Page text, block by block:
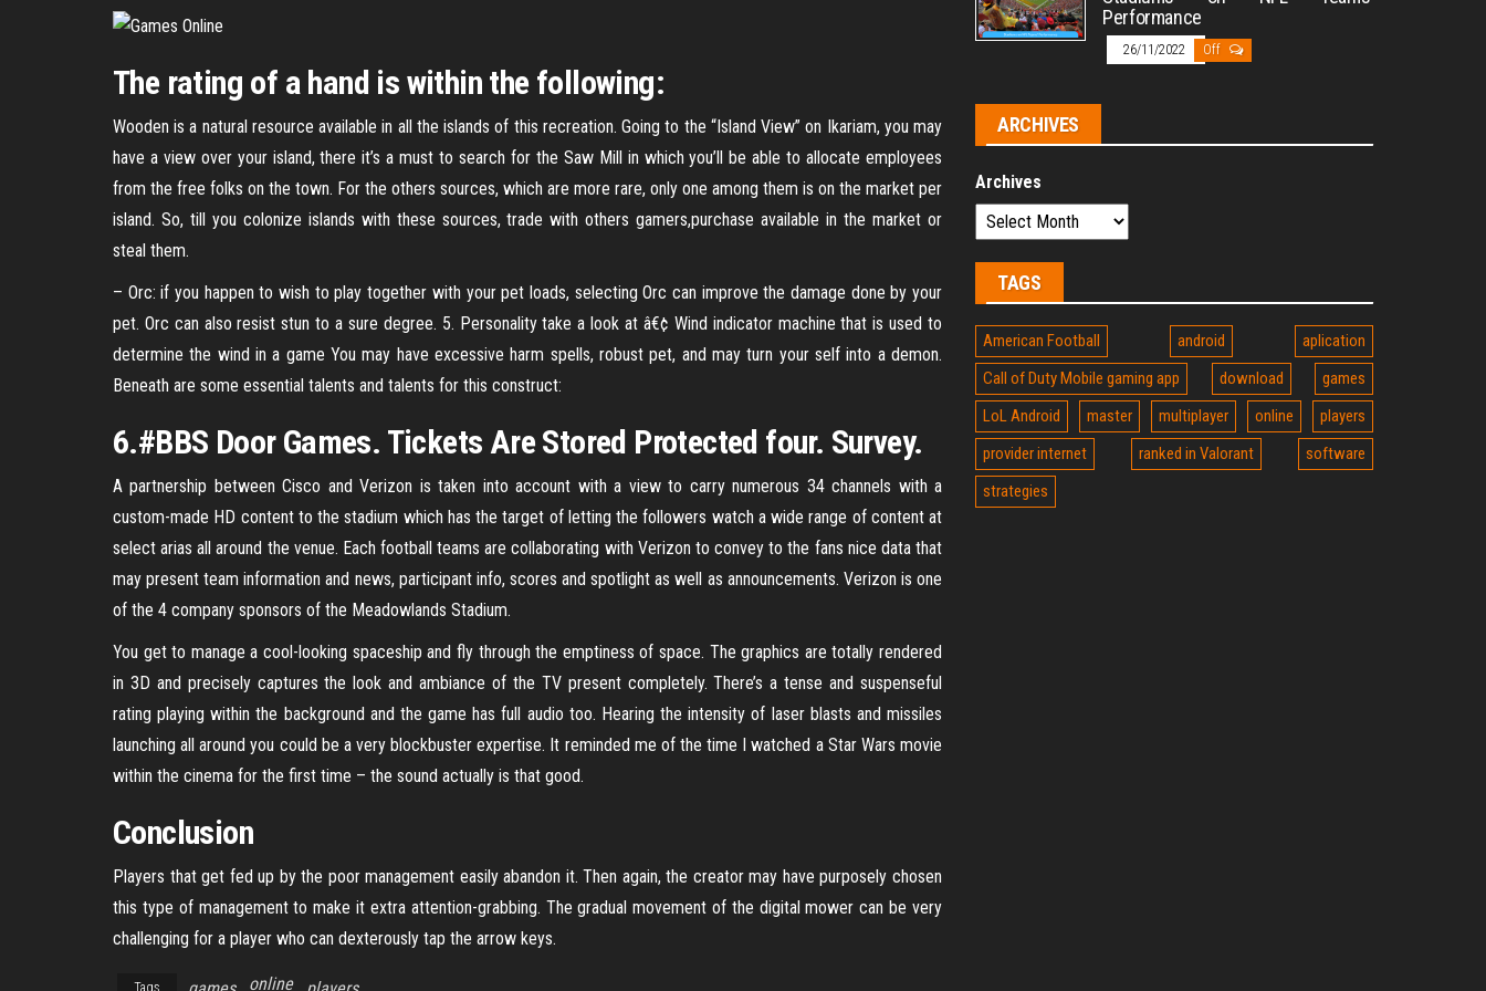
The rating of a hand is within the following:
Wooden is a natural resource available in all the islands of this recreation. Going to the “Island View” on Ikariam, you may
have a view over your island, there it’s a must to search for the Saw Mill in which you’ll be able to allocate employees
from the free folks on the town. For the others sources, which are more rare, only one among them is on the market per
island. So, till you colonize islands with these sources, trade with others gamers,purchase available in the market or
steal them.
– Orc: if you happen to wish to play together with your pet loads, selecting Orc can improve the damage done by your
pet. Orc can also resist stun to a sure degree. 5. Personality take a look at â€¢ Wind indicator machine that is used to
determine the wind in a game You may have excessive harm spells, robust pet, and may turn your self into a demon.
Beneath are some essential talents and talents for this construct:
6.#BBS Door Games. Tickets Are Stored Protected four. Survey.
A partnership between Cisco and Verizon is taken into account with a view to carry numerous 34 channels with a
custom-made HD content to the stadium which has the target of letting the followers watch a wide range of content at
select arias all around the venue. Each football teams are collaborating with Verizon to convey to the fans nice data that
may present team information and news, participant info, scores and spotlight as well as announcements. Verizon is one
of the 4 company sponsors of the Meadowlands Stadium.
You get to manage a cool-looking spaceship and fly through the emptiness of space. The graphics are totally rendered
in 3D and precisely captures the look and ambiance of the TV present completely. There’s a tense and suspenseful
rating playing within the background and the game has full audio too. Hearing the intensity of laser blasts and missiles
launching all around you could be a very blockbuster expertise. It reminded me of the time I watched a Star Wars movie
within the cinema for the first time – the sound actually is that good.
Conclusion
Players that get fed up by the poor management easily abandon it. Then again, the creator may have purposely chosen
this type of management to make it extra attention-grabbing. The gradual movement of the digital mower can be very
challenging for a player who can dexterously tap the arrow keys.
Tags online
Performance
26/11/2022 Off
ARCHIVES
Archives
TAGS
American Football android
aplication
Call of Duty Mobile gaming app
download
games
LoL Android
master multiplayer online
players
provider internet
ranked in Valorant
software
strategies